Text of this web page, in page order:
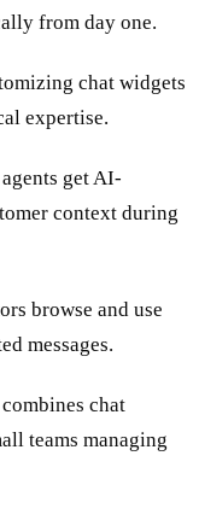
from day one.
chat widgets
expertise.
get AI-
context during
browse and use
messages.
chat
teams managing